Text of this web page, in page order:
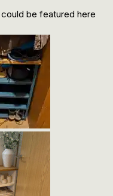
be featured here